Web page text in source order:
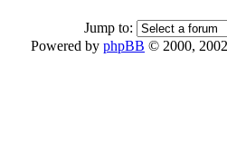
Jump to:
Powered by phpBB © 2000,